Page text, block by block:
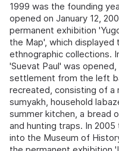
1999 was the founding
opened on January 12,
permanent exhibition
the Map', which displayed
ethnographic collections.
'Suevat Paul' was
settlement from the left
recreated, consisting of a
sumyakh, household
summer kitchen, a bread
and hunting traps. In
into the Museum of